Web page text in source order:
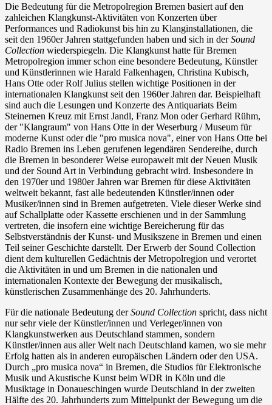
Die Bedeutung für die Metropolregion Bremen basiert auf den
zahleichen Klangkunst-Aktivitäten von Konzerten über
Performances und Radiokunst bis hin zu Klanginstallationen, die
seit den 1960er Jahren stattgefunden haben und sich in derSound
Collection wiederspiegeln. Die Klangkunst hatte für Bremen
Metropolregion immer schon eine besondere Bedeutung, Künstler
und Künstlerinnen wie Harald Falkenhagen, Christina Kubisch,
Hans Otte oder Rolf Julius stellen wichtige Positionen in der
internationalen Klangkunst seit den 1960er Jahren dar. Beispielhaft
sind auch die Lesungen und Konzerte des Antiquariats Beim
Steinernen Kreuz mit Ernst Jandl, Franz Mon oder Gerhard Rühm,
der "Klangraum" von Hans Otte in der Weserburg / Museum für
moderne Kunst oder die "pro musica nova", einer von Hans Otte bei
Radio Bremen ins Leben gerufenen legendären Sendereihe, durch
die Bremen in besonderer Weise europaweit mit der Neuen Musik
und der Sound Art in Verbindung gebracht wird. Insbesondere in
den 1970er und 1980er Jahren war Bremen für diese Aktivitäten
weltweit bekannt, fast alle bedeutenden Künstler/innen oder
Musiker/innen sind in Bremen aufgetreten. Viele dieser Werke sind
auf Schallplatte oder Kassette erschienen und in der Sammlung
vertreten, die insofern eine wichtige Bereicherung für das
Selbstverständnis der Kunst- und Musikszene in Bremen und einen
Teil seiner Geschichte darstellt. Der Erwerb der Sound Collection
dient dem kulturellen Gedächtnis der Metropolregion und verortet
die Aktivitäten in und um Bremen in die nationalen und
internationalen Kontexte der Bewegung der musikalisch,
künstlerischen Zusammenhänge des 20. Jahrhunderts.
Für die nationale Bedeutung derSound Collection spricht, dass nicht
nur sehr viele der Künstler/innen und Verleger/innen von
Klangkunstwerken aus Deutschland stammen, sondern
Künstler/innen aus aller Welt nach Deutschland kamen, wo sie mehr
Erfolg hatten als in anderen europäischen Ländern oder den USA.
Durch „pro musica nova“ in Bremen, die Studios für Elektronische
Musik und Akustische Kunst beim WDR in Köln und die
Musiktage in Donaueschingen wurde Deutschland in der zweiten
Hälfte des 20. Jahrhunderts zum Mittelpunkt der Bewegung um die